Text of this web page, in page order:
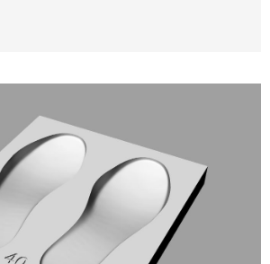
and 3D Printing of Molds for
and Anatomical Insoles